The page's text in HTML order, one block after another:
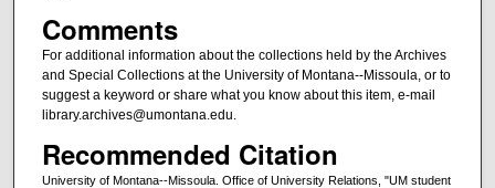
Comments
For additional information about the collections held by the Archives
and Special Collections at the University of Montana--Missoula, or to
suggest a keyword or share what you know about this item, e-mail
library.archives@umontana.edu.
Recommended Citation
University of Montana--Missoula. Office of University Relations, "UM student